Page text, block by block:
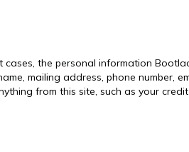
the personal information
mailing address, phone number,
from this site, such as your